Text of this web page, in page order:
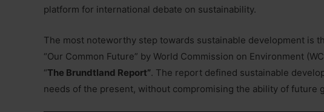
platform for international debate on sustainability.
The most noteworthy step towards sustainable development is
“Our Common Future” by World Commission on Environment
“The Brundtland Report”. The report defined sustainable
needs of the present, without compromising the ability of future